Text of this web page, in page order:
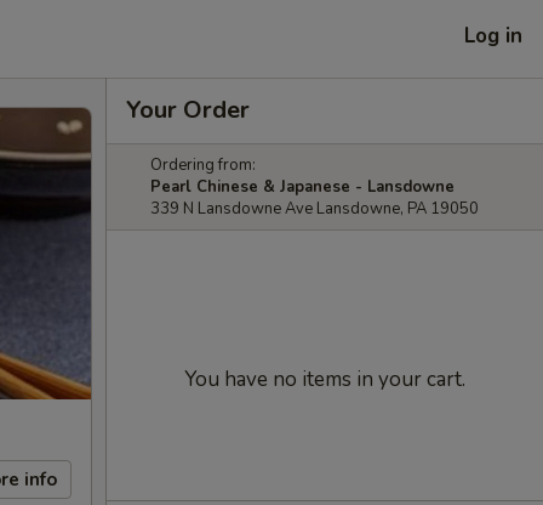
Log in
info
Your Order
Ordering from:
Pearl Chinese & Japanese - Lansdowne
339 N Lansdowne Ave Lansdowne, PA 19050
You have no items in your cart.